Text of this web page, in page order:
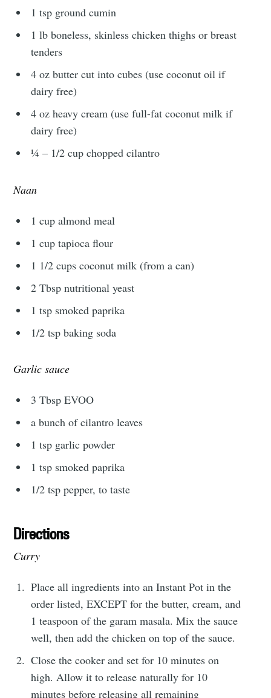
1 tsp ground cumin
1 lb boneless, skinless chicken thighs or breast
tenders
4 oz butter cut into cubes (use coconut oil if
dairy free)
4 oz heavy cream (use full-fat coconut milk if
dairy free)
¼ – 1/2 cup chopped cilantro
Naan
1 cup almond meal
1 cup tapioca flour
1 1/2 cups coconut milk (from a can)
2 Tbsp nutritional yeast
1 tsp smoked paprika
1/2 tsp baking soda
Garlic sauce
3 Tbsp EVOO
a bunch of cilantro leaves
1 tsp garlic powder
1 tsp smoked paprika
1/2 tsp pepper, to taste
Directions
Curry
Place all ingredients into an Instant Pot in the
order listed, EXCEPT for the butter, cream, and
1 teaspoon of the garam masala. Mix the sauce
well, then add the chicken on top of the sauce.
Close the cooker and set for 10 minutes on
high. Allow it to release naturally for 10
minutes before releasing all remaining
Subscribe